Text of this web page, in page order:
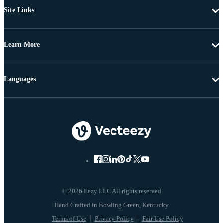
Site Links
Learn More
© 2026 Eezy LLC All rights reserved
Terms of Use Privacy Policy Fair Use Policy
Languages